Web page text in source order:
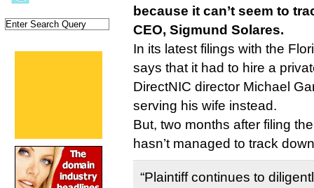
because it can’t seem to
CEO, Sigmund Solares.
In its latest filings with the
says that it had to hire a
DirectNIC director Michael
serving his wife instead.
But, two months after filing
hasn’t managed to track
“Plaintiff continues to